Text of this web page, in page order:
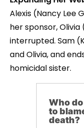
Alexis (Nancy Lee
her sponsor, Olivia
interrupted. Sam
and Olivia, and
homicidal sister.
Who
to
death?